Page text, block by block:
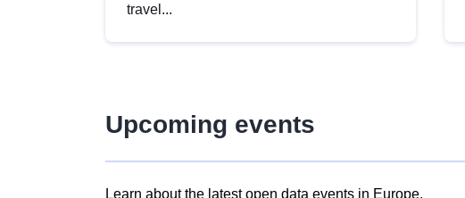
travel...
Upcoming events
Learn about the latest open data events in Europe.